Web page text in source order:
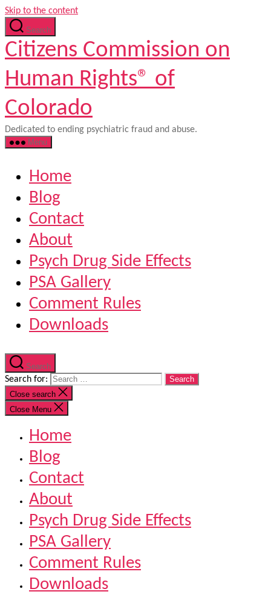
Skip to the content
Search
Citizens Commission on
Human Rights® of
Colorado
Dedicated to ending psychiatric fraud and abuse.
Menu
Home
Blog
Contact
About
Psych Drug Side Effects
PSA Gallery
Comment Rules
Downloads
Search
Search for:
Close search
Close Menu
Home
Blog
Contact
About
Psych Drug Side Effects
PSA Gallery
Comment Rules
Downloads